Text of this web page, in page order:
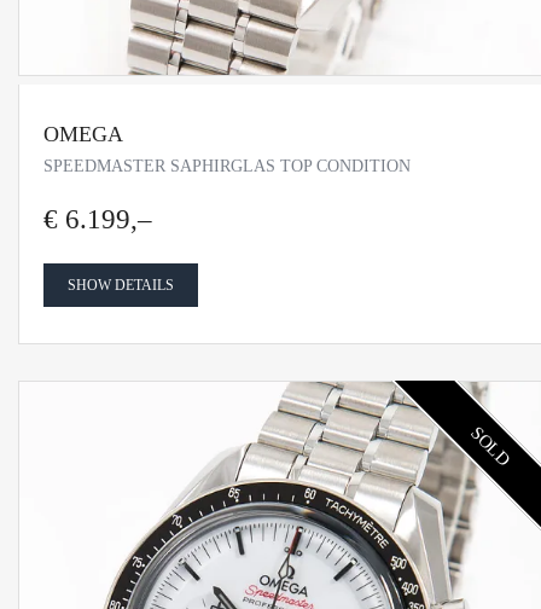
OMEGA
SPEEDMASTER SAPHIRGLAS TOP CONDITION
€ 6.199,–
SHOW DETAILS
SOLD